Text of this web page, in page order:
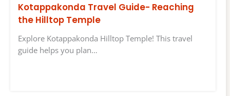
Kotappakonda Travel Guide- Reaching
the Hilltop Temple
Explore Kotappakonda Hilltop Temple! This travel
guide helps you plan…